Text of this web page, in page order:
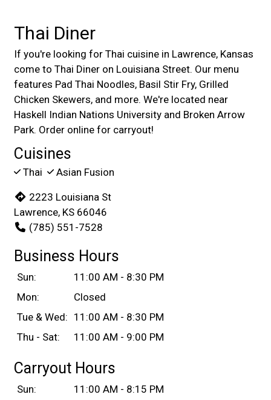
Thai Diner
If you're looking for Thai cuisine in Lawrence, Kansas
come to Thai Diner on Louisiana Street. Our menu
features Pad Thai Noodles, Basil Stir Fry, Grilled
Chicken Skewers, and more. We're located near
Haskell Indian Nations University and Broken Arrow
Park. Order online for carryout!
Cuisines
Thai Asian Fusion
2223 Louisiana St
Lawrence, KS 66046
(785) 551-7528
Business Hours
Sun:
11:00 AM - 8:30 PM
Mon:
Closed
Tue & Wed: 11:00 AM - 8:30 PM
Thu - Sat:
11:00 AM - 9:00 PM
Carryout Hours
Sun:
11:00 AM - 8:15 PM